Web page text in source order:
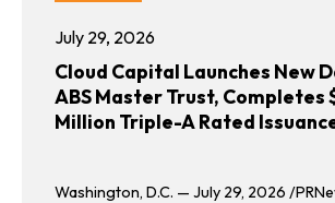
July 29, 2026
Cloud Capital Launches New
ABS Master Trust, Completes
Million Triple-A Rated
Washington, D.C. — July 29, 2026 /